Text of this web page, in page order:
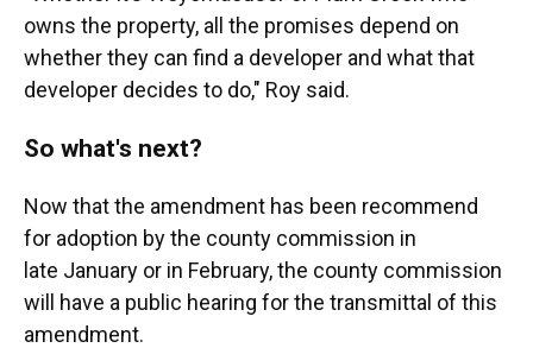
owns the property, all the promises depend on
whether they can find a developer and what that
developer decides to do," Roy said.
So what's next?
Now that the amendment has been recommend
for adoption by the county commission in
late January or in February, the county commission
will have a public hearing for the transmittal of this
amendment.